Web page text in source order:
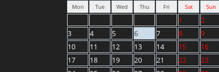
Mon Tue Wed Thu Fri Sat Sun
1
2
3
4 5 6 7 8
9
10
11 12 13 14 15
16
17
18 19 20 21 22
23